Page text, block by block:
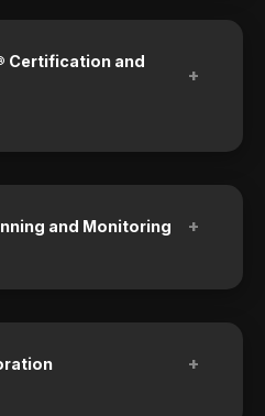
Certification and
+
and Monitoring +
+